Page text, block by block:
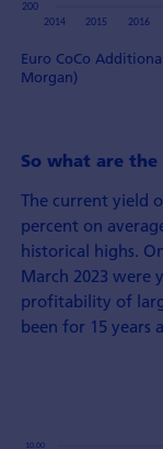
Euro CoCo
Morgan)
So what are the
The current yield
percent on
historical highs.
March 2023 were
profitability of
been for 15 years